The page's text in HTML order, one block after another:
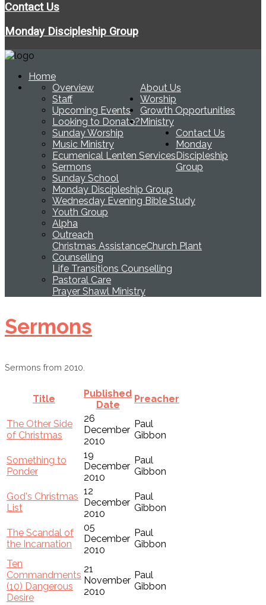
Contact Us
Monday Discipleship Group
Home
About Us
Overview
Staff
Upcoming Events
Looking to Donate?
Worship
Sunday Worship
Music Ministry
Ecumenical Lenten Services
Sermons
Growth Opportunities
Sunday School
Monday Discipleship Group
Wednesday Evening Bible Study
Youth Group
Alpha
Ministry
Outreach
Christmas AssistanceChurch Plant
Counselling
Life Transitions Counselling
Pastoral Care
Prayer Shawl Ministry
Contact Us
Monday
Discipleship
Group
Sermons
Sermons from 2010.
Title
Published
Date
Preacher
The Other Side
of Christmas
26
December
2010
Paul
Gibbon
Something to
Ponder
19
December
2010
Paul
Gibbon
God's Christmas
List
12
December
2010
Paul
Gibbon
The Scandal of
the Incarnation
05
December
2010
Paul
Gibbon
Ten
Commandments
(10) Dangerous
Desire
21
November
2010
Paul
Gibbon